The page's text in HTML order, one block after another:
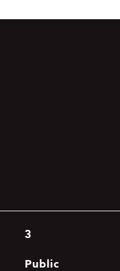
3
Public